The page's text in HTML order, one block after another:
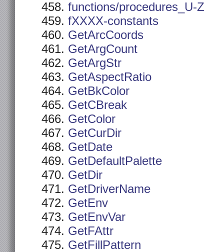
functions/procedures_U-Z
fXXXX-constants
GetArcCoords
GetArgCount
GetArgStr
GetAspectRatio
GetBkColor
GetCBreak
GetColor
GetCurDir
GetDate
GetDefaultPalette
GetDir
GetDriverName
GetEnv
GetEnvVar
GetFAttr
GetFillPattern